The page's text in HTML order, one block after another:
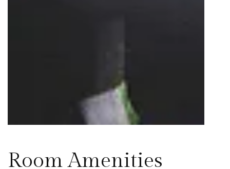
Room Amenities